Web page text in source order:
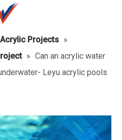
Acrylic Projects »
» Can an acrylic water
Leyu acrylic pools